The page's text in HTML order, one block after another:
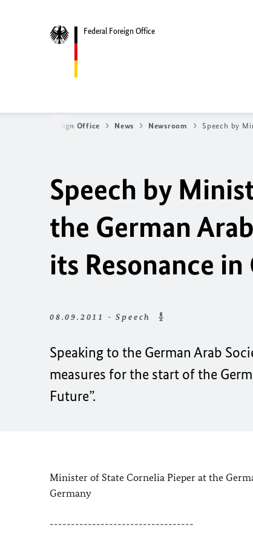
Federal Foreign Office
Federal Foreign Office News Newsroom Speech by
Speech by
the German
its Resonance in
08.09.2011 - Speech
Speaking to the German Arab
measures for the start of the
Future”.
Minister of State Cornelia Pieper at the
Germany
----------------------------------